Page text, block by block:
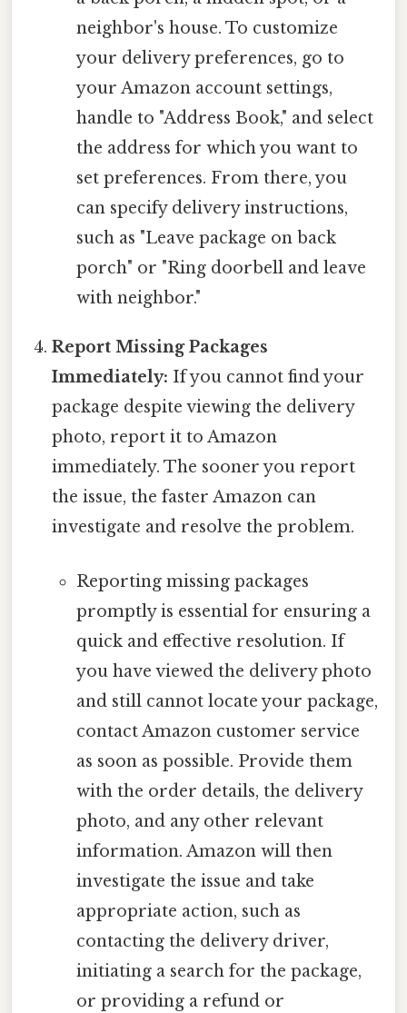
neighbor's house. To customize
your delivery preferences, go to
your Amazon account settings,
handle to "Address Book," and select
the address for which you want to
set preferences. From there, you
can specify delivery instructions,
such as "Leave package on back
porch" or "Ring doorbell and leave
with neighbor."
Report Missing Packages
Immediately: If you cannot find your
package despite viewing the delivery
photo, report it to Amazon
immediately. The sooner you report
the issue, the faster Amazon can
investigate and resolve the problem.
Reporting missing packages
promptly is essential for ensuring a
quick and effective resolution. If
you have viewed the delivery photo
and still cannot locate your package,
contact Amazon customer service
as soon as possible. Provide them
with the order details, the delivery
photo, and any other relevant
information. Amazon will then
investigate the issue and take
appropriate action, such as
contacting the delivery driver,
initiating a search for the package,
or providing a refund or